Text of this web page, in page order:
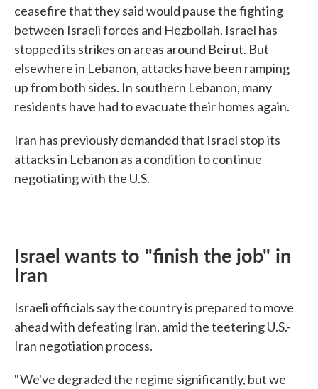
ceasefire that they said would pause the fighting
between Israeli forces and Hezbollah. Israel has
stopped its strikes on areas around Beirut. But
elsewhere in Lebanon, attacks have been ramping
up from both sides. In southern Lebanon, many
residents have had to evacuate their homes again.
Iran has previously demanded that Israel stop its
attacks in Lebanon as a condition to continue
negotiating with the U.S.
Israel wants to "finish the job" in
Iran
Israeli officials say the country is prepared to move
ahead with defeating Iran, amid the teetering U.S.-
Iran negotiation process.
" We've degraded the regime significantly, but we